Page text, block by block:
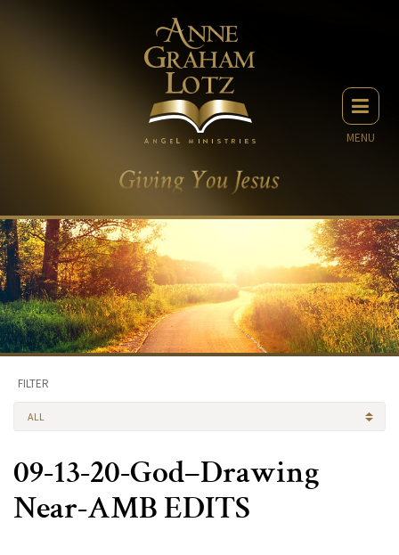
MENU
FILTER
ALL
09-13-20-God–Drawing
Near-AMB EDITS